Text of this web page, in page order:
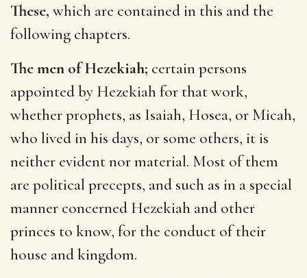
These, which are contained in this and the
following chapters.
The men of Hezekiah; certain persons
appointed by Hezekiah for that work,
whether prophets, as Isaiah, Hosea, or Micah,
who lived in his days, or some others, it is
neither evident nor material. Most of them
are political precepts, and such as in a special
manner concerned Hezekiah and other
princes to know, for the conduct of their
house and kingdom.